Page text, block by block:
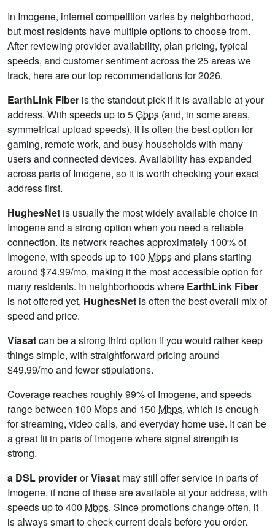
In Imogene, internet competition varies by neighborhood,
but most residents have multiple options to choose from.
After reviewing provider availability, plan pricing, typical
speeds, and customer sentiment across the 25 areas we
track, here are our top recommendations for 2026.
EarthLink Fiber is the standout pick if it is available at your
address. With speeds up to 5Gbps (and, in some areas,
symmetrical upload speeds), it is often the best option for
gaming, remote work, and busy households with many
users and connected devices. Availability has expanded
across parts of Imogene, so it is worth checking your exact
address first.
HughesNet is usually the most widely available choice in
Imogene and a strong option when you need a reliable
connection. Its network reaches approximately 100% of
Imogene, with speeds up to 100 Mbpsand plans starting
around $74.99/mo, making it the most accessible option for
many residents. In neighborhoods where EarthLink Fiber
is not offered yet, HughesNet is often the best overall mix of
speed and price.
Viasatcan be a strong third option if you would rather keep
things simple, with straightforward pricing around
$49.99/mo and fewer stipulations.
Coverage reaches roughly 99% of Imogene, and speeds
range between 100 Mbps and 150 Mbps, which is enough
for streaming, video calls, and everyday home use. It can be
a great fit in parts of Imogene where signal strength is
strong.
a DSL providerorViasat may still offer service in parts of
Imogene, if none of these are available at your address, with
speeds up to 400 Mbps. Since promotions change often, it
is always smart to check current deals before you order.